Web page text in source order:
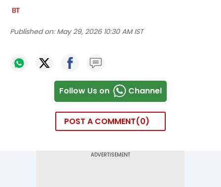
Published on: May 29, 2026 10:30 AM IST
Follow Us on Channel
POST A COMMENT 0